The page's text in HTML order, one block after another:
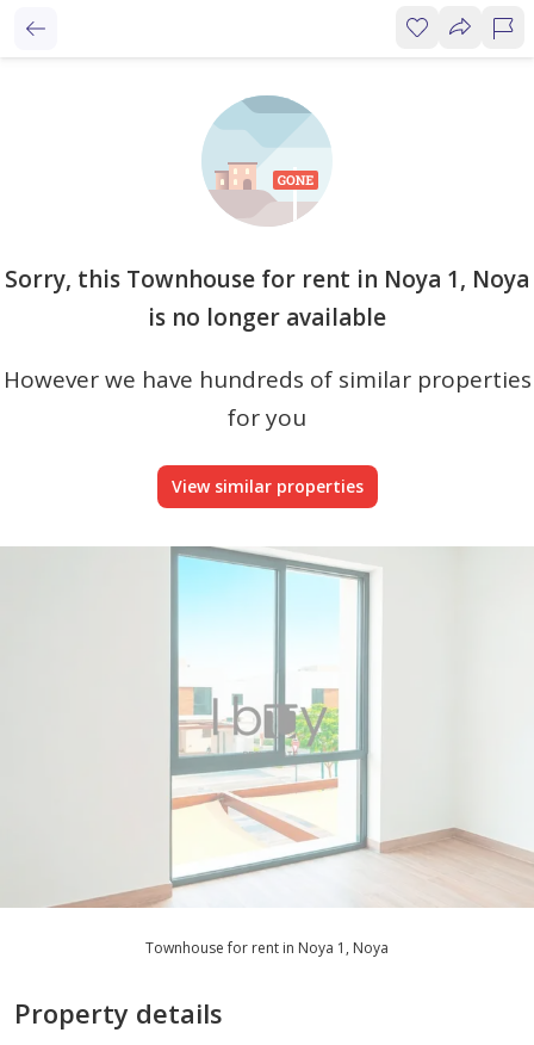
Sorry, this Townhouse for rent in Noya 1, Noya
is no longer available
However we have hundreds of similar properties
for you
View similar properties
Townhouse for rent in Noya 1, Noya
Property details